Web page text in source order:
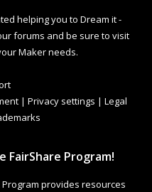
helping you to Dream it -
forums and be sure to visit
Maker needs.
| Privacy settings | Legal
FairShare Program!
provides resources